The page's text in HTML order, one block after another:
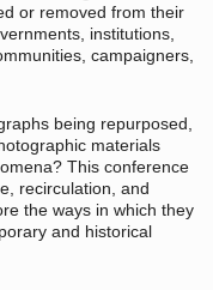
or removed from their
institutions,
campaigners,
being repurposed,
materials
This conference
recirculation, and
the ways in which they
and historical